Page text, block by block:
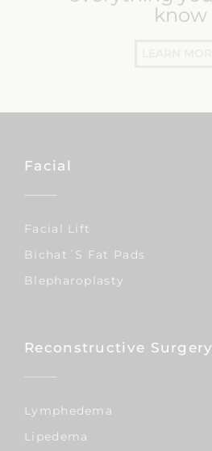
know
Facial
Facial Lift
Bichat´s Fat Pads
Blepharoplasty
Reconstructive Surgery
Lymphedema
Lipedema